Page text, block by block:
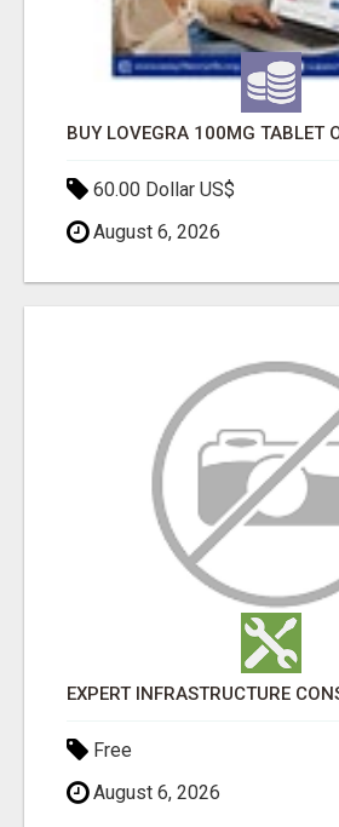
60.00 Dollar US$
August 6, 2026
Free
August 6, 2026